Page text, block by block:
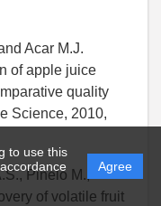
to use this
Agree
Acar M.J.
of apple juice
quality
Science, 2010,
Pinelo M.,
of volatile fruit